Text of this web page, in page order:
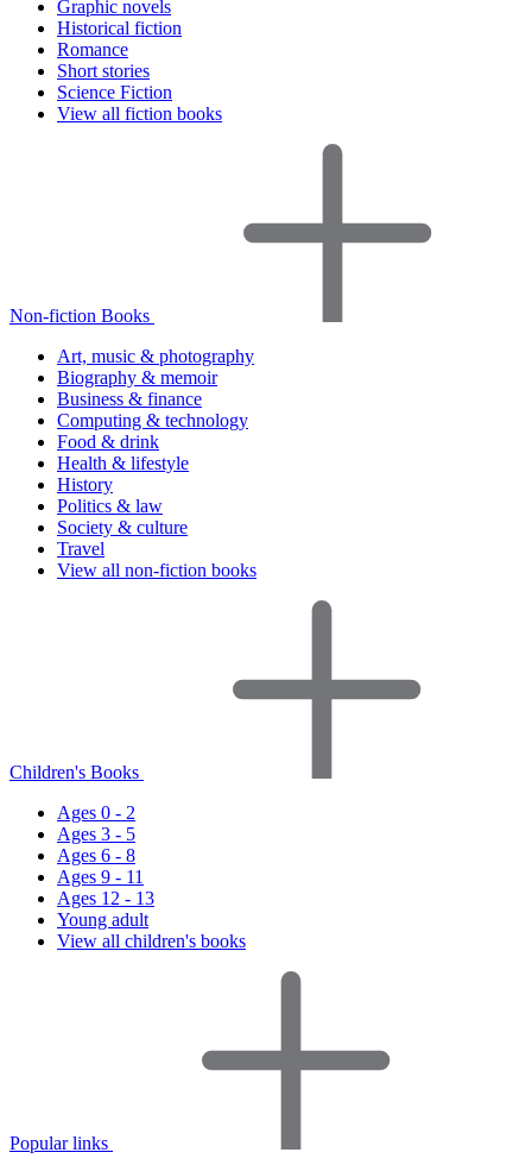
Graphic novels
Historical fiction
Romance
Short stories
Science Fiction
View all fiction books
Non-fiction Books
Art, music & photography
Biography & memoir
Business & finance
Computing & technology
Food & drink
Health & lifestyle
History
Politics & law
Society & culture
Travel
View all non-fiction books
Children's Books
Ages 0 - 2
Ages 3 - 5
Ages 6 - 8
Ages 9 - 11
Ages 12 - 13
Young adult
View all children's books
Popular links